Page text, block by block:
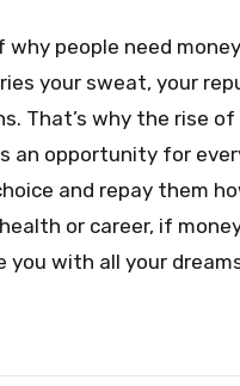
why people need
your sweat, your
That’s why the rise
an opportunity for
and repay them
or career, if
you with all your